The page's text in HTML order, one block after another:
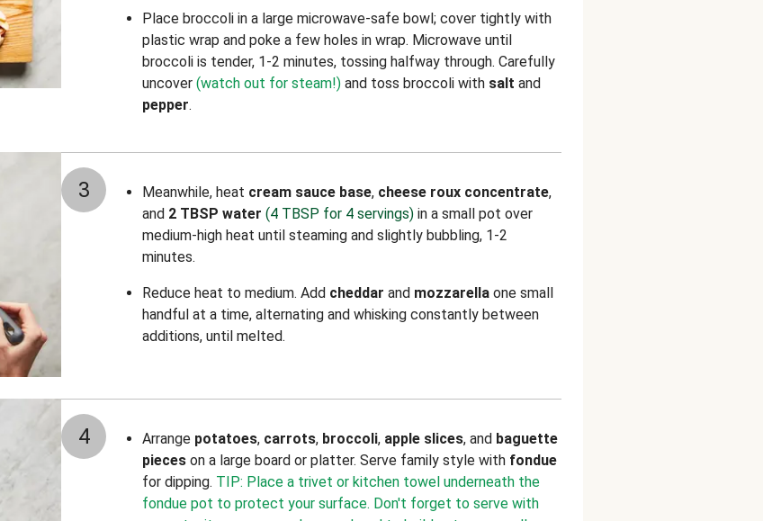
Place broccoli in a large microwave-safe bowl; cover tightly with
plastic wrap and poke a few holes in wrap. Microwave until
broccoli is tender, 1-2 minutes, tossing halfway through. Carefully
uncover (watch out for steam!) and toss broccoli with salt and
pepper.
3 Meanwhile, heat cream sauce base, cheese roux concentrate,
and 2 TBSP water (4 TBSP for 4 servings) in a small pot over
medium-high heat until steaming and slightly bubbling, 1-2
minutes.
Reduce heat to medium. Add cheddar and mozzarella one small
handful at a time, alternating and whisking constantly between
additions, until melted.
4 Arrange potatoes, carrots, broccoli, apple slices, and baguette
pieces on a large board or platter. Serve family style with fondue
for dipping. TIP: Place a trivet or kitchen towel underneath the
fondue pot to protect your surface. Don't forget to serve with